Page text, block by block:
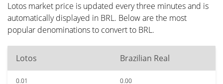
Lotos market price is updated every three minutes and is
automatically displayed in BRL. Below are the most
popular denominations to convert to BRL.
Lotos Brazilian Real
0.01
0.00